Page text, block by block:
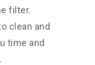
filter.
clean and
time and